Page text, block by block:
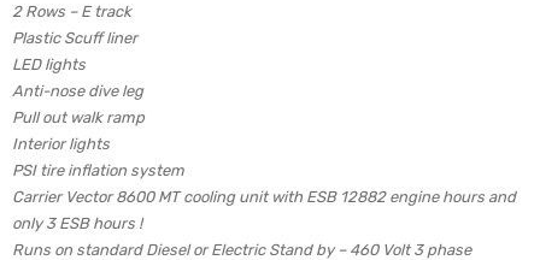
2 Rows – E track
Plastic Scuff liner
LED lights
Anti-nose dive leg
Pull out walk ramp
Interior lights
PSI tire inflation system
Carrier Vector 8600 MT cooling unit with ESB 12882 engine hours and
only 3 ESB hours !
Runs on standard Diesel or Electric Stand by – 460 Volt 3 phase